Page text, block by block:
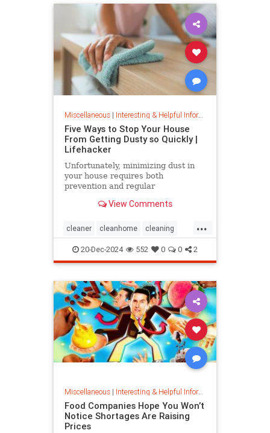
Miscellaneous| Interesting & Helpful Information
Five Ways to Stop Your House
From Getting Dusty so Quickly |
Lifehacker
Unfortunately, minimizing dust in
your house requires both
prevention and regular
the problem ultimately leads to less
cleanliness and health down the
line.
View Comments
...
cleaner cleanhome cleaning
cleaningtips dusting
housecleaning housecleaningtips
20-Dec-2024 552 0 0 2
Miscellaneous| Interesting & Helpful Information
Food Companies Hope You Won’t
Notice Shortages Are Raising
Prices